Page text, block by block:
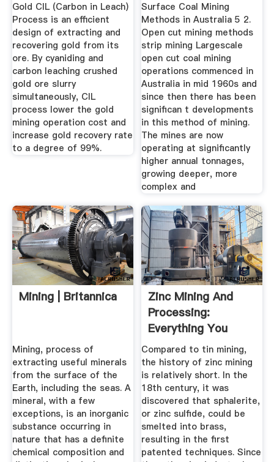
Gold CIL (Carbon in Leach)
Process is an efficient
design of extracting and
recovering gold from its
ore. By cyaniding and
carbon leaching crushed
gold ore slurry
simultaneously, CIL
process lower the gold
mining operation cost and
increase gold recovery rate
to a degree of 99%.
Surface Coal Mining
Methods in Australia 5 2.
Open cut mining methods
strip mining Largescale
open cut coal mining
operations commenced in
Australia in mid 1960s and
since then there has been
significan t developments
in this method of mining.
The mines are now
operating at significantly
higher annual tonnages,
growing deeper, more
complex and
Mining | Britannica
Mining, process of
extracting useful minerals
from the surface of the
Earth, including the seas. A
mineral, with a few
exceptions, is an inorganic
substance occurring in
nature that has a definite
chemical composition and
Zinc Mining And
Processing:
Everything You
Need To Know
Compared to tin mining,
the history of zinc mining
is relatively short. In the
18th century, it was
discovered that sphalerite,
or zinc sulfide, could be
smelted into brass,
resulting in the first
patented techniques. Since